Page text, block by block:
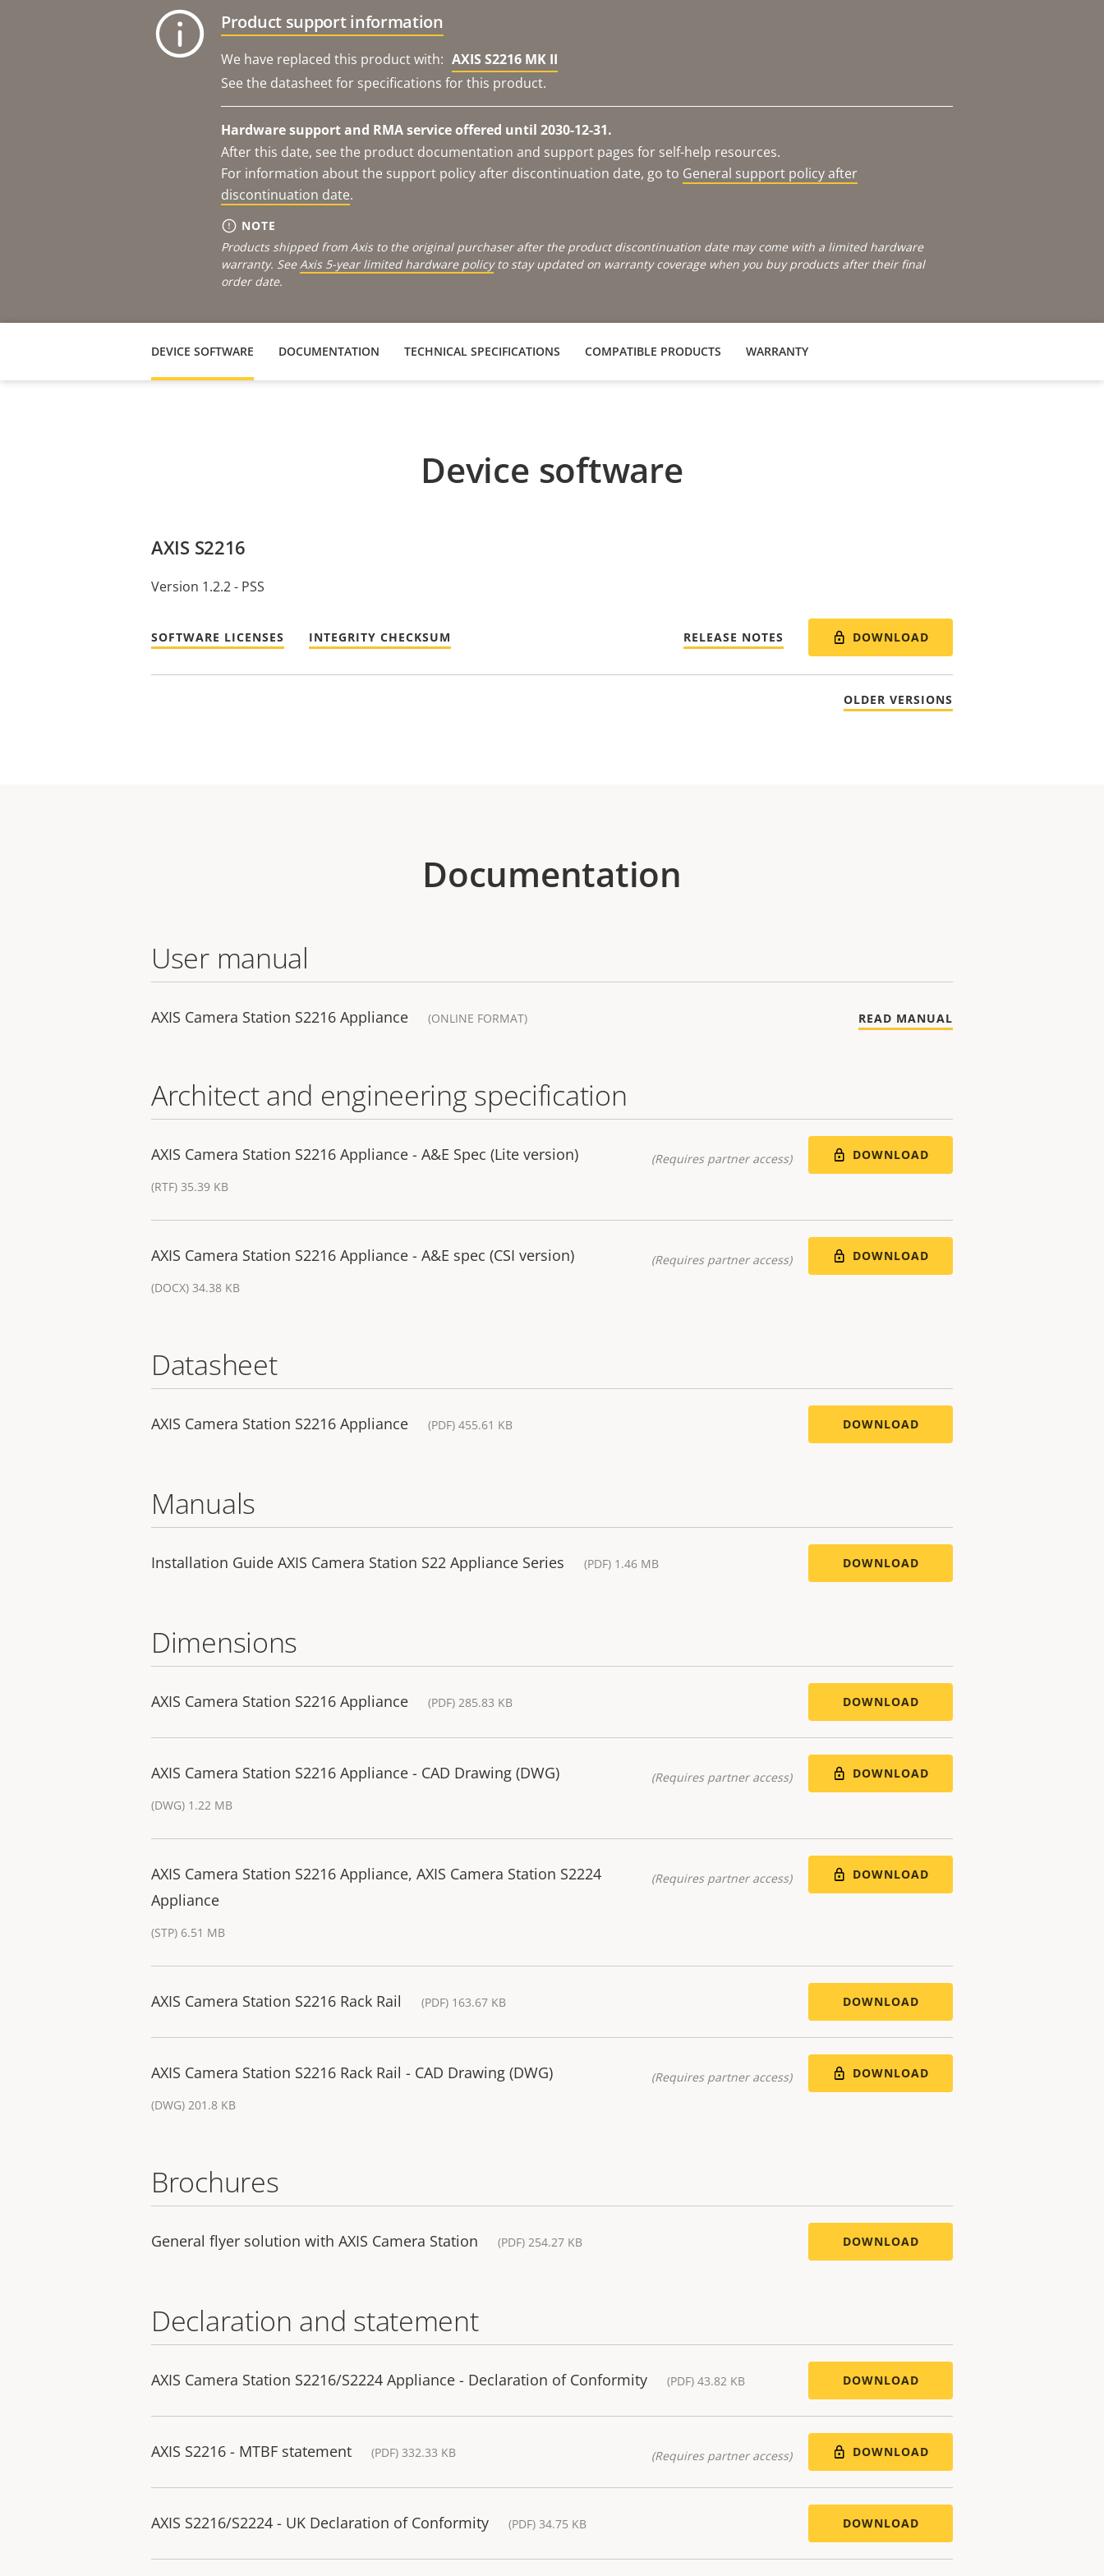
Product support information
We have replaced this product with: AXIS S2216 MK II
See the datasheet for specifications for this product.
Hardware support and RMA service offered until 2030-12-31.
After this date, see the product documentation and support pages for self-help resources.
For information about the support policy after discontinuation date, go to General support policy after
discontinuation date.
NOTE
Products shipped from Axis to the original purchaser after the product discontinuation date may come with a limited hardware
warranty. SeeAxis 5-year limited hardware policyto stay updated on warranty coverage when you buy products after their final
order date.
DEVICE SOFTWARE DOCUMENTATION TECHNICAL SPECIFICATIONS COMPATIBLE PRODUCTS WARRANTY
Device software
AXIS S2216
Version 1.2.2 - PSS
SOFTWARE LICENSES INTEGRITY CHECKSUM RELEASE NOTES DOWNLOAD
OLDER VERSIONS
Documentation
User manual
AXIS Camera Station S2216 Appliance (ONLINE FORMAT) READ MANUAL
Architect and engineering specification
AXIS Camera Station S2216 Appliance - A&E Spec (Lite version)
(RTF) 35.39 KB
(Requires partner access) DOWNLOAD
AXIS Camera Station S2216 Appliance - A&E spec (CSI version)
(DOCX) 34.38 KB
(Requires partner access) DOWNLOAD
Datasheet
AXIS Camera Station S2216 Appliance (PDF) 455.61 KB DOWNLOAD
Manuals
Installation Guide AXIS Camera Station S22 Appliance Series (PDF) 1.46 MB DOWNLOAD
Dimensions
AXIS Camera Station S2216 Appliance (PDF) 285.83 KB DOWNLOAD
AXIS Camera Station S2216 Appliance - CAD Drawing (DWG)
(DWG) 1.22 MB
(Requires partner access) DOWNLOAD
AXIS Camera Station S2216 Appliance, AXIS Camera Station S2224
Appliance
(STP) 6.51 MB
(Requires partner access) DOWNLOAD
AXIS Camera Station S2216 Rack Rail (PDF) 163.67 KB DOWNLOAD
AXIS Camera Station S2216 Rack Rail - CAD Drawing (DWG)
(DWG) 201.8 KB
(Requires partner access) DOWNLOAD
Brochures
General flyer solution with AXIS Camera Station (PDF) 254.27 KB DOWNLOAD
Declaration and statement
AXIS Camera Station S2216/S2224 Appliance - Declaration of Conformity (PDF) 43.82 KB DOWNLOAD
AXIS S2216 - MTBF statement (PDF) 332.33 KB (Requires partner access) DOWNLOAD
AXIS S2216/S2224 - UK Declaration of Conformity (PDF) 34.75 KB DOWNLOAD